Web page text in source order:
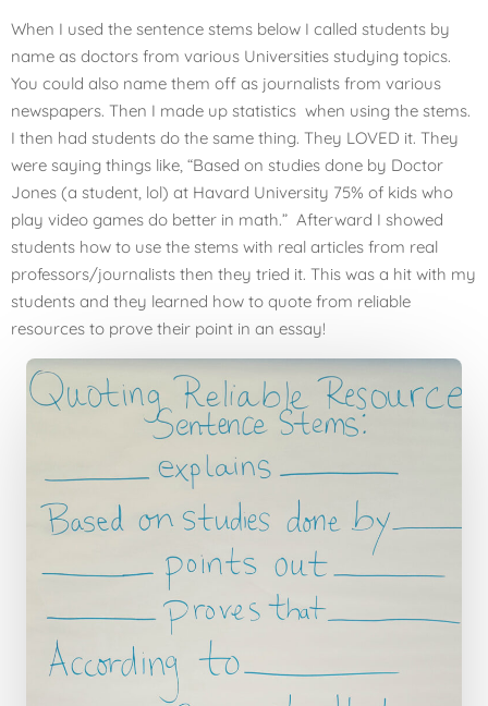
When I used the sentence stems below I called students by
name as doctors from various Universities studying topics.
You could also name them off as journalists from various
newspapers. Then I made up statistics when using the stems.
I then had students do the same thing. They LOVED it. They
were saying things like, “Based on studies done by Doctor
Jones (a student, lol) at Havard University 75% of kids who
play video games do better in math.” Afterward I showed
students how to use the stems with real articles from real
professors/journalists then they tried it. This was a hit with my
students and they learned how to quote from reliable
resources to prove their point in an essay!